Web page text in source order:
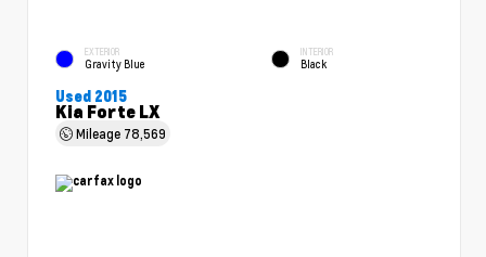
EXTERIOR
Gravity Blue
INTERIOR
Black
Used 2015
Kia Forte LX
Mileage 78,569